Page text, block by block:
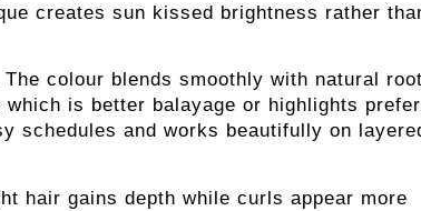
creates sun kissed brightness rather
colour blends smoothly with natural
is better balayage or highlights prefer
schedules and works beautifully on
hair gains depth while curls appear more